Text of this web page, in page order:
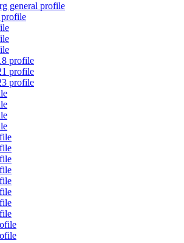
general profile
profile
profile
profile